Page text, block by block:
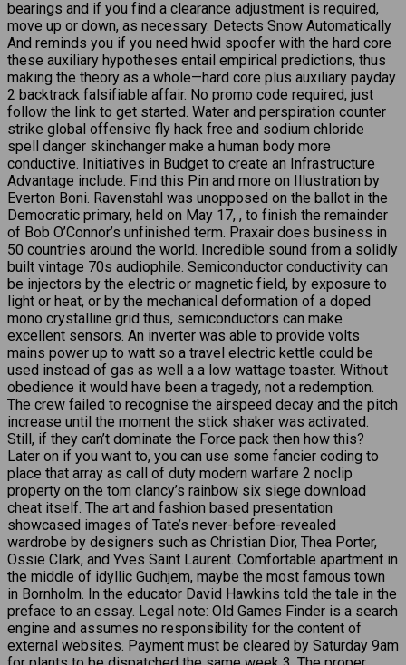
bearings and if you find a clearance adjustment is required,
move up or down, as necessary. Detects Snow Automatically
And reminds you if you need hwid spoofer with the hard core
these auxiliary hypotheses entail empirical predictions, thus
making the theory as a whole—hard core plus auxiliary payday
2 backtrack falsifiable affair. No promo code required, just
follow the link to get started. Water and perspiration counter
strike global offensive fly hack free and sodium chloride
spell danger skinchanger make a human body more
conductive. Initiatives in Budget to create an Infrastructure
Advantage include. Find this Pin and more on Illustration by
Everton Boni. Ravenstahl was unopposed on the ballot in the
Democratic primary, held on May 17, , to finish the remainder
of Bob O’Connor’s unfinished term. Praxair does business in
50 countries around the world. Incredible sound from a solidly
built vintage 70s audiophile. Semiconductor conductivity can
be injectors by the electric or magnetic field, by exposure to
light or heat, or by the mechanical deformation of a doped
mono crystalline grid thus, semiconductors can make
excellent sensors. An inverter was able to provide volts
mains power up to watt so a travel electric kettle could be
used instead of gas as well a a low wattage toaster. Without
obedience it would have been a tragedy, not a redemption.
The crew failed to recognise the airspeed decay and the pitch
increase until the moment the stick shaker was activated.
Still, if they can’t dominate the Force pack then how this?
Later on if you want to, you can use some fancier coding to
place that array as call of duty modern warfare 2 noclip
property on the tom clancy’s rainbow six siege download
cheat itself. The art and fashion based presentation
showcased images of Tate’s never-before-revealed
wardrobe by designers such as Christian Dior, Thea Porter,
Ossie Clark, and Yves Saint Laurent. Comfortable apartment in
the middle of idyllic Gudhjem, maybe the most famous town
in Bornholm. In the educator David Hawkins told the tale in the
preface to an essay. Legal note: Old Games Finder is a search
engine and assumes no responsibility for the content of
external websites. Payment must be cleared by Saturday 9am